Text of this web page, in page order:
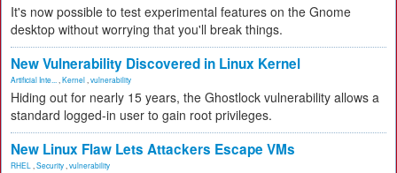
It's now possible to test experimental features on the Gnome
desktop without worrying that you'll break things.
New Vulnerability Discovered in Linux Kernel
Artificial Inte... Kernel vulnerability
Hiding out for nearly 15 years, the Ghostlock vulnerability allows a
standard logged-in user to gain root privileges.
New Linux Flaw Lets Attackers Escape VMs
RHEL Security vulnerability